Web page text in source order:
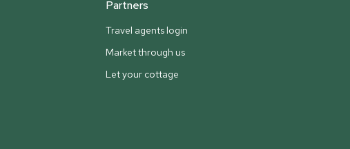
Partners
Travel agents login
Market through us
Let your cottage